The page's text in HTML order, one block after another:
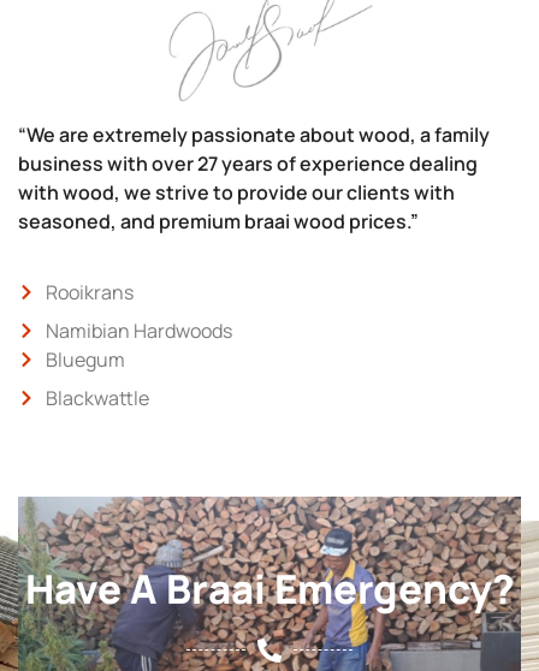
“We are extremely passionate about wood, a family
business with over 27 years of experience dealing
with wood, we strive to provide our clients with
seasoned, and premium braai wood prices.”
Rooikrans
Namibian Hardwoods
Bluegum
Blackwattle
Have A Braai Emergency?